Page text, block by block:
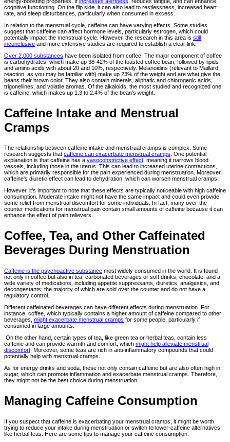
cognitive functioning. On the flip side, it can also lead to restlessness, increased heart
rate, and sleep disturbances, particularly when consumed in excess.
In relation to the menstrual cycle, caffeine can have varying effects. Some studies
suggest that caffeine can affect hormone levels, particularly estrogen, which could
potentially impact the menstrual cycle. However, the research in this area is still
inconclusive and more extensive studies are required to establish a clear link.
Over 2,000 substances have been isolated from coffee. The major component of coffee
is carbohydrates, which make up 38-42% of the toasted coffee bean, followed by lipids
and amino acids with about 20 and 10%, respectively. Melanoidins (relevant to Maillard
reaction, as you may be familiar with) make up 23% of the weight and are what give the
beans their brown color. They also contain minerals, aliphatic and chlorogenic acids,
trigonellines, and volatile aromas. Of the alkaloids, the most studied and recognized one
is caffeine, which makes up 1.3 to 2.4% of the bean's weight.
Caffeine Intake and Menstrual
Cramps
The relationship between caffeine intake and menstrual cramps is complex. Some
research suggests that caffeine can exacerbate menstrual cramps. One potential
explanation is that caffeine has a vasoconstrictive effect, meaning it narrows blood
vessels, including those in the uterus. This can lead to increased uterine contractions,
which are primarily responsible for the pain experienced during menstruation. Moreover,
caffeine's diuretic effect can lead to dehydration, which can worsen menstrual cramps.
However, it's important to note that these effects are typically noticeable with high caffeine
consumption. Moderate intake might not have the same impact and could even provide
some relief from menstrual discomfort for some individuals. In fact, many over-the-
counter medications for menstrual pain contain small amounts of caffeine because it can
enhance the effect of pain relievers.
Coffee, Tea, and Other Caffeinated
Beverages During Menstruation
Caffeine is the psychoactive substance most widely consumed in the world. It is found
not only in coffee but also in tea, carbonated beverages or soft drinks, chocolate, and a
wide variety of medications, including appetite suppressants, diuretics, analgesics, and
decongestants; the majority of which are sold over the counter and do not have a
regulatory control.
Different caffeinated beverages can have different effects during menstruation. For
instance, coffee, which typically contains a higher amount of caffeine compared to other
beverages, might exacerbate menstrual cramps for some people, particularly if
consumed in large amounts.
On the other hand, certain types of tea, like green tea or herbal teas, contain less
caffeine and can provide warmth and comfort, which might help alleviate menstrual
discomfort . Moreover, some teas are rich in anti-inflammatory compounds that could
potentially help with menstrual cramps.
As for energy drinks and soda, these not only contain caffeine but are also often high in
sugar, which can promote inflammation and exacerbate menstrual cramps. Therefore,
they might not be the best choice during menstruation.
Managing Caffeine Consumption
If you suspect that caffeine is exacerbating your menstrual cramps, it might be worth
trying to reduce your intake during menstruation or switch to lower-caffeine alternatives
like herbal teas. Here are some tips to manage your caffeine consumption: